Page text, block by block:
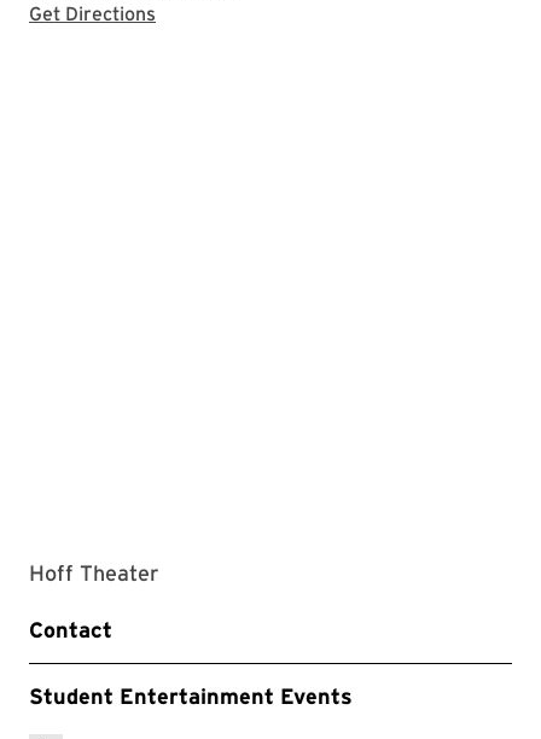
Get Directions
Hoff Theater
Contact
Student Entertainment Events